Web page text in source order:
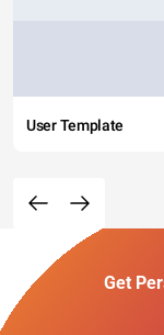
User Template
Get